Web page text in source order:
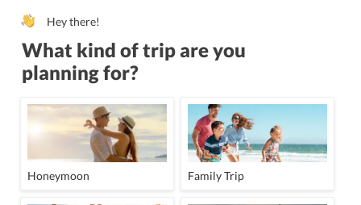
Hey there!
What kind of trip are you
planning for?
Honeymoon Family Trip